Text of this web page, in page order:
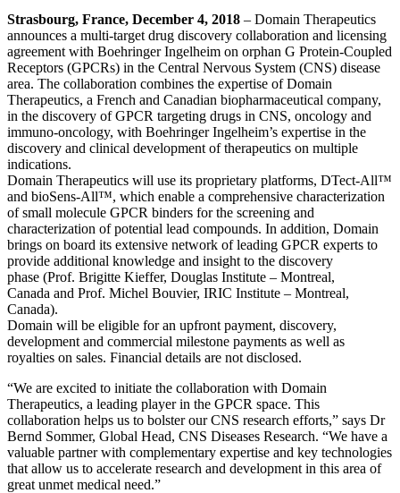
Strasbourg, France, December 4, 2018 – Domain Therapeutics
announces a multi-target drug discovery collaboration and licensing
agreement with Boehringer Ingelheim on orphan G Protein-Coupled
Receptors (GPCRs) in the Central Nervous System (CNS) disease
area. The collaboration combines the expertise of Domain
Therapeutics, a French and Canadian biopharmaceutical company,
in the discovery of GPCR targeting drugs in CNS, oncology and
immuno-oncology, with Boehringer Ingelheim’s expertise in the
discovery and clinical development of therapeutics on multiple
indications.
Domain Therapeutics will use its proprietary platforms, DTect-All™
and bioSens-All™, which enable a comprehensive characterization
of small molecule GPCR binders for the screening and
characterization of potential lead compounds. In addition, Domain
brings on board its extensive network of leading GPCR experts to
provide additional knowledge and insight to the discovery
phase (Prof. Brigitte Kieffer, Douglas Institute – Montreal,
Canada and Prof. Michel Bouvier, IRIC Institute – Montreal,
Canada).
Domain will be eligible for an upfront payment, discovery,
development and commercial milestone payments as well as
royalties on sales. Financial details are not disclosed.
“We are excited to initiate the collaboration with Domain
Therapeutics, a leading player in the GPCR space. This
collaboration helps us to bolster our CNS research efforts,” says Dr
Bernd Sommer, Global Head, CNS Diseases Research. “We have a
valuable partner with complementary expertise and key technologies
that allow us to accelerate research and development in this area of
great unmet medical need.”